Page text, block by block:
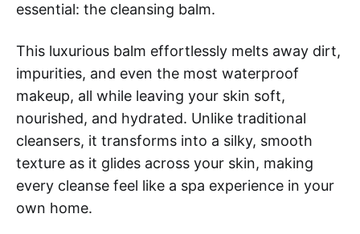
essential: the cleansing balm.
This luxurious balm effortlessly melts away dirt,
impurities, and even the most waterproof
makeup, all while leaving your skin soft,
nourished, and hydrated. Unlike traditional
cleansers, it transforms into a silky, smooth
texture as it glides across your skin, making
every cleanse feel like a spa experience in your
own home.